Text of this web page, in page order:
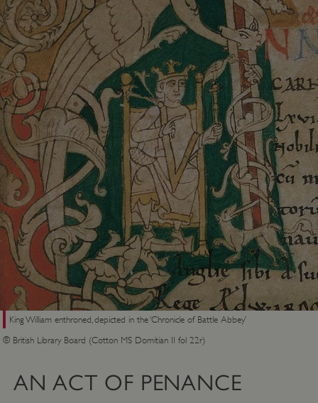
King William enthroned, depicted in the ‘Chronicle of Battle Abbey’
© British Library Board (Cotton MS Domitian II fol 22r)
AN ACT OF PENANCE